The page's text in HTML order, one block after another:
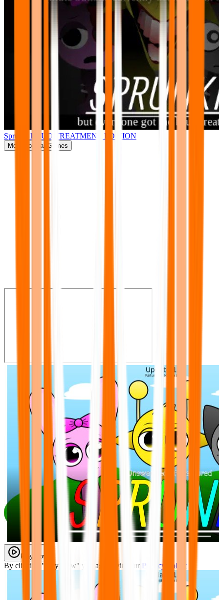
Sprunki BRUD TREATMENT EDITION
More Popular Games
Play Now
By clicking "Play Now" you agree with our Privacy Policy